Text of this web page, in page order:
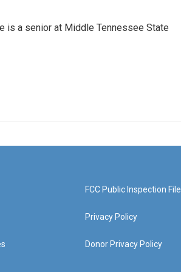
is a senior at Middle Tennessee State
FCC Public Inspection File
Privacy Policy
Donor Privacy Policy